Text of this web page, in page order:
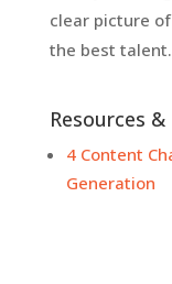
clear picture
the best talent.
Resources
4 Content
Generation